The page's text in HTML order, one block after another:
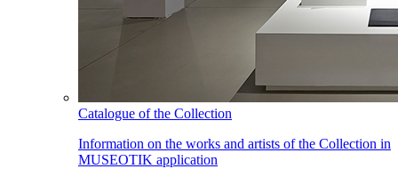
Catalogue of the Collection
Information on the works and artists of the Collection in
MUSEOTIK application